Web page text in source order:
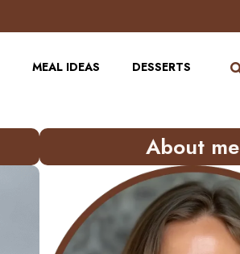
MEAL IDEAS DESSERTS
About me